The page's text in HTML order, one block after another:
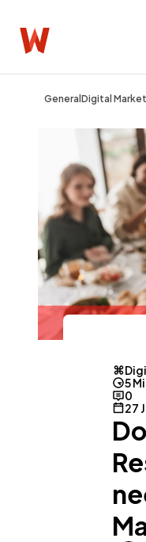
General Digital
5
0
27
Do